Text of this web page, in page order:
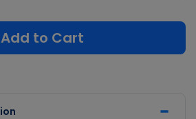
Add to Cart